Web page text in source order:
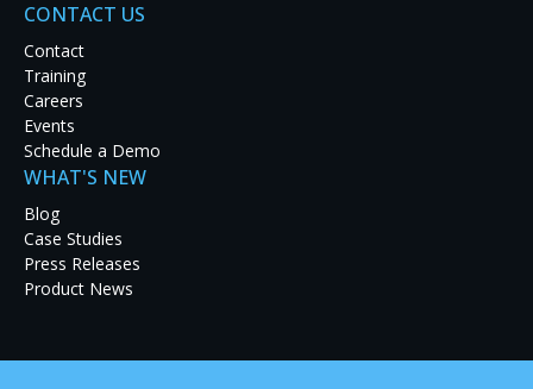
The battle against cyber attacks rages on. Increasing
to deploy leading-edge technologies that can track and
time processing, distribution, and display of critical visual
CONTACT US
Contact
Training
Careers
Events
Schedule a Demo
WHAT'S NEW
Blog
Case Studies
Press Releases
Product News